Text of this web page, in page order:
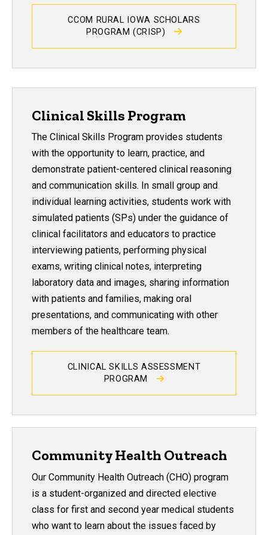
CCOM RURAL IOWA SCHOLARS
PROGRAM (CRISP)
Clinical Skills Program
The Clinical Skills Program provides students
with the opportunity to learn, practice, and
demonstrate patient-centered clinical reasoning
and communication skills. In small group and
individual learning activities, students work with
simulated patients (SPs) under the guidance of
clinical facilitators and educators to practice
interviewing patients, performing physical
exams, writing clinical notes, interpreting
laboratory data and images, sharing information
with patients and families, making oral
presentations, and communicating with other
members of the healthcare team.
CLINICAL SKILLS ASSESSMENT
PROGRAM
Community Health Outreach
Our Community Health Outreach (CHO) program
is a student-organized and directed elective
class for first and second year medical students
who want to learn about the issues faced by